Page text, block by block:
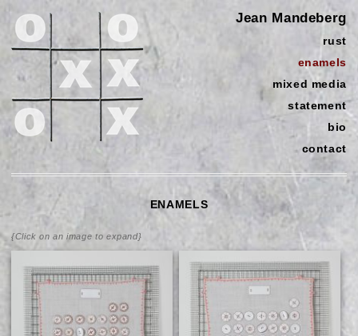
Jean Mandeberg
rust
enamels
mixed media
statement
bio
contact
ENAMELS
{Click on an image to expand}